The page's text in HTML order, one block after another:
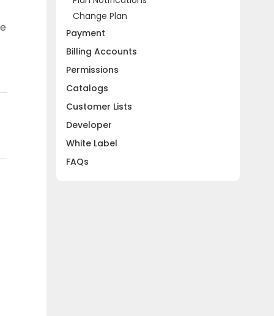
Change Plan
Payment
Billing Accounts
Permissions
Catalogs
Customer Lists
Developer
White Label
FAQs